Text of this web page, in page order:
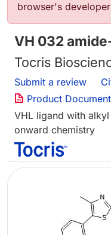
browser's
VH 032
Tocris
Submit a review
Product
VHL ligand with
onward chemistry